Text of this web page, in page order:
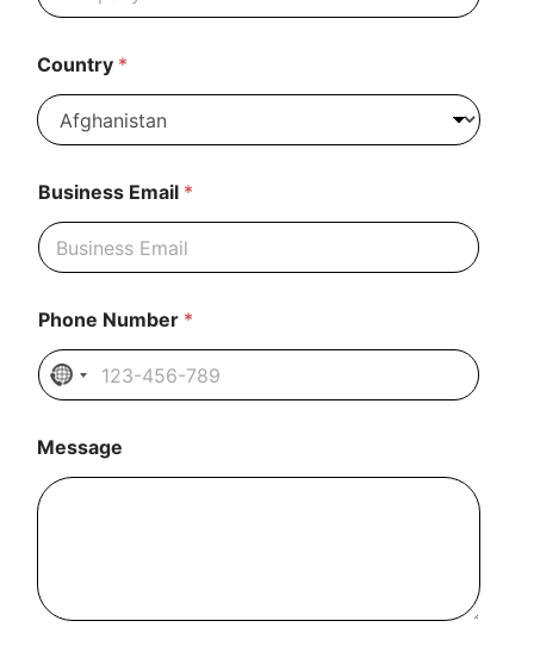
Country *
Business Email *
Phone Number *
N
o
o
u
e
Message